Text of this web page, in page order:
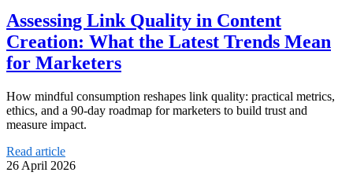
Assessing Link Quality in Content
Creation: What the Latest Trends Mean
for Marketers
How mindful consumption reshapes link quality: practical metrics,
ethics, and a 90-day roadmap for marketers to build trust and
measure impact.
Read article
26 April 2026